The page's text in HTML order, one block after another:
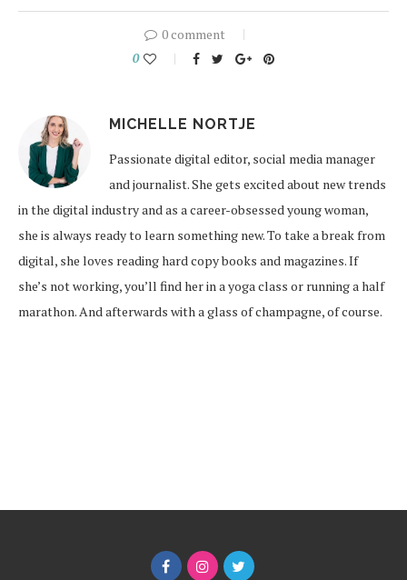
0 comment
0
MICHELLE NORTJE
Passionate digital editor, social media manager
and journalist. She gets excited about new trends
in the digital industry and as a career-obsessed young woman,
she is always ready to learn something new. To take a break from
digital, she loves reading hard copy books and magazines. If
she’s not working, you’ll find her in a yoga class or running a half
marathon. And afterwards with a glass of champagne, of course.